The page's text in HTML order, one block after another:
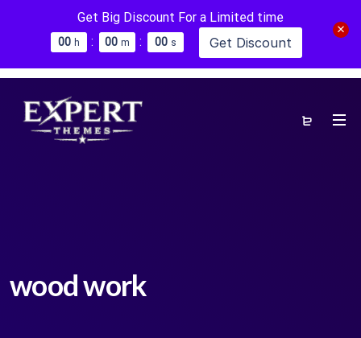
Get Big Discount For a Limited time
00 h : 00 m : 00 s Get Discount
wood work